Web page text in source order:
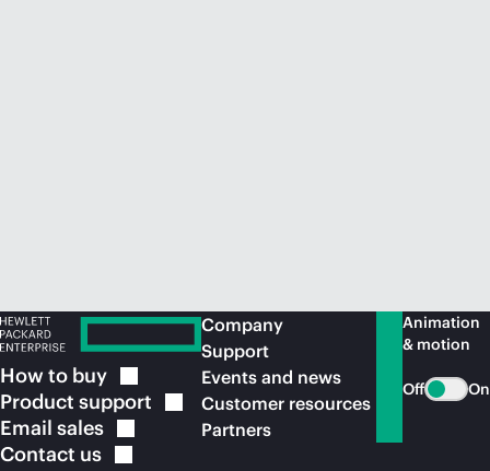
How to buy
Product support
Email sales
Contact us
Company
Support
Events and news
Customer resources
Partners
Animation
& motion
Off On